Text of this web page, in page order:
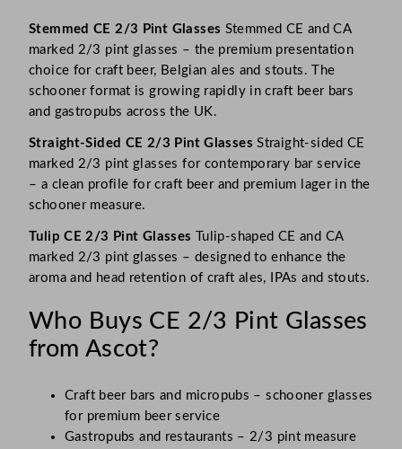
Stemmed CE 2/3 Pint Glasses Stemmed CE and CA
marked 2/3 pint glasses – the premium presentation
choice for craft beer, Belgian ales and stouts. The
schooner format is growing rapidly in craft beer bars
and gastropubs across the UK.
Straight-Sided CE 2/3 Pint Glasses Straight-sided CE
marked 2/3 pint glasses for contemporary bar service
– a clean profile for craft beer and premium lager in the
schooner measure.
Tulip CE 2/3 Pint Glasses Tulip-shaped CE and CA
marked 2/3 pint glasses – designed to enhance the
aroma and head retention of craft ales, IPAs and stouts.
Who Buys CE 2/3 Pint Glasses
from Ascot?
Craft beer bars and micropubs – schooner glasses
for premium beer service
Gastropubs and restaurants – 2/3 pint measure